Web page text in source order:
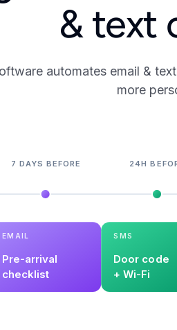
& text
automates email &
more
7 DAYS BEFORE
EMAIL
Pre-arrival
checklist
24H
SMS
Door code
+ Wi-Fi